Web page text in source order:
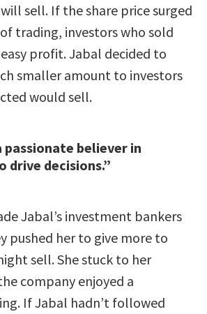
sell. If the share price surged
trading, investors who sold
profit. Jabal decided to
smaller amount to investors
would sell.
passionate believer in
drive decisions.”
Jabal’s investment bankers
pushed her to give more to
sell. She stuck to her
company enjoyed a
If Jabal hadn’t followed